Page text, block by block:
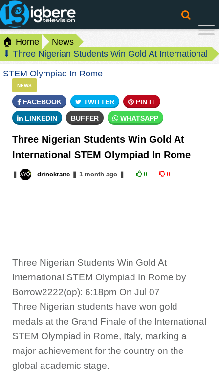
🏠 Home
News
⬇ Three Nigerian Students Win Gold At International
STEM Olympiad In Rome
NEWS
FACEBOOK TWITTER PIN IT
LINKEDIN BUFFER WHATSAPP
Three Nigerian Students Win Gold At
International STEM Olympiad In Rome
drinokrane 1 monthago 0 0
Three Nigerian Students Win Gold At
International STEM Olympiad In Rome by
Borrow2222(op): 6:18pm On Jul 07
Three Nigerian students have won gold
medals at the Grand Finale of the International
STEM Olympiad in Rome, Italy, marking a
major achievement for the country on the
global academic stage.